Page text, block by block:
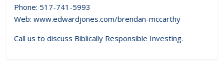
Phone: 517-741-5993
Web: www.edwardjones.com/brendan-mccarthy
Call us to discuss Biblically Responsible Investing.